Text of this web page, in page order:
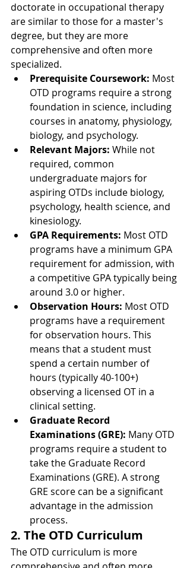
doctorate in occupational therapy
are similar to those for a master's
degree, but they are more
comprehensive and often more
specialized.
Prerequisite Coursework: Most
OTD programs require a strong
foundation in science, including
courses in anatomy, physiology,
biology, and psychology.
Relevant Majors: While not
required, common
undergraduate majors for
aspiring OTDs include biology,
psychology, health science, and
kinesiology.
GPA Requirements: Most OTD
programs have a minimum GPA
requirement for admission, with
a competitive GPA typically being
around 3.0 or higher.
Observation Hours: Most OTD
programs have a requirement
for observation hours. This
means that a student must
spend a certain number of
hours (typically 40-100+)
observing a licensed OT in a
clinical setting.
Graduate Record
Examinations (GRE): Many OTD
programs require a student to
take the Graduate Record
Examinations (GRE). A strong
GRE score can be a significant
advantage in the admission
process.
2. The OTD Curriculum
The OTD curriculum is more